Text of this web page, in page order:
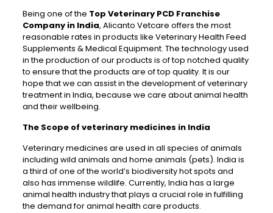
Being one of the Top Veterinary PCD Franchise
Company in India, Alicanto Vetcare offers the most
reasonable rates in products like Veterinary Health Feed
Supplements & Medical Equipment. The technology used
in the production of our products is of top notched quality
to ensure that the products are of top quality. It is our
hope that we can assist in the development of veterinary
treatment in India, because we care about animal health
and their wellbeing.
The Scope of veterinary medicines in India
Veterinary medicines are used in all species of animals
including wild animals and home animals (pets). India is
a third of one of the world’s biodiversity hot spots and
also has immense wildlife. Currently, India has a large
animal health industry that plays a crucial role in fulfilling
the demand for animal health care products.